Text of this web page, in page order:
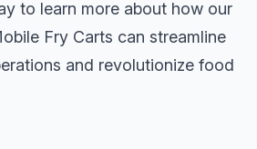
to learn more about how our
Fry Carts can streamline
and revolutionize food